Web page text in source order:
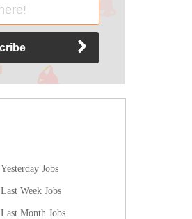
Yesterday Jobs
Last Week Jobs
Last Month Jobs